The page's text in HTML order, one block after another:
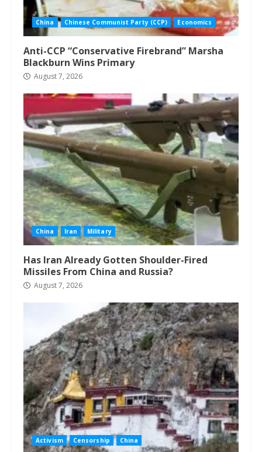
China Chinese Communist Party (CCP) Economics
Anti-CCP “Conservative Firebrand” Marsha
Blackburn Wins Primary
August 7, 2026
China Iran Military
Has Iran Already Gotten Shoulder-Fired
Missiles From China and Russia?
August 7, 2026
Activism Censorship China